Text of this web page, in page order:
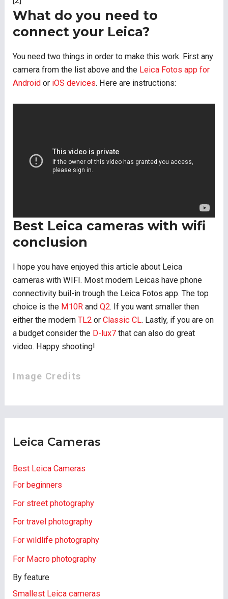
What do you need to
connect your Leica?
You need two things in order to make this work. First any
camera from the list above and the Leica Fotos app for
Android or iOS devices. Here are instructions:
Best Leica cameras with wifi
conclusion
I hope you have enjoyed this article about Leica
cameras with WIFI. Most modern Leicas have phone
connectivity buil-in trough the Leica Fotos app. The top
choice is the M10R andQ2. If you want smaller then
either the modernTL2 orClassic CL. Lastly, if you are on
a budget consider the D-lux7 that can also do great
video. Happy shooting!
Image Credits
Leica Cameras
Best Leica Cameras
For beginners
For street photography
For travel photography
For wildlife photography
For Macro photography
By feature
Smallest Leica cameras